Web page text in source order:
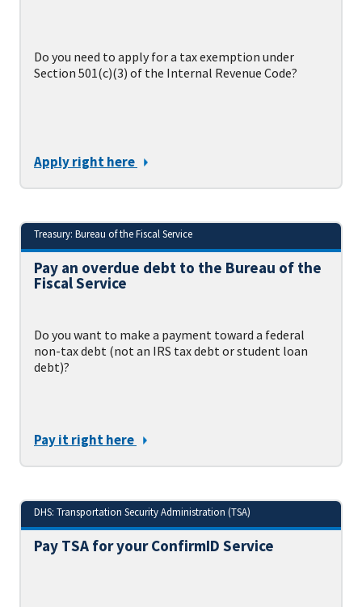
Do you need to apply for a tax exemption under
Section 501(c)(3) of the Internal Revenue Code?
Apply right here
Treasury: Bureau of the Fiscal Service
Pay an overdue debt to the Bureau of the
Fiscal Service
Do you want to make a payment toward a federal
non-tax debt (not an IRS tax debt or student loan
debt)?
Pay it right here
DHS: Transportation Security Administration (TSA)
Pay TSA for your ConfirmID Service